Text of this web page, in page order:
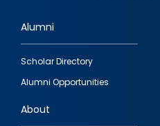
Footer
quick
links
Alumni
Scholar Directory
Alumni Opportunities
About